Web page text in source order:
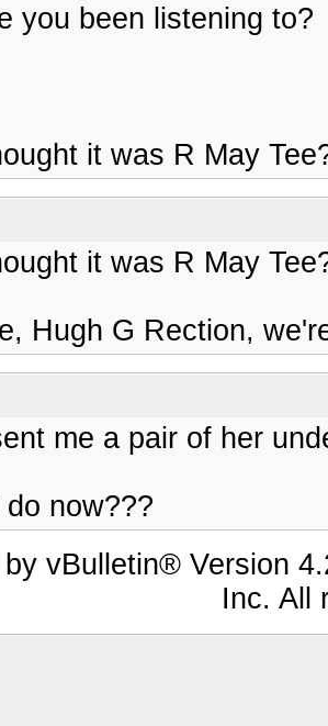
you been listening to?
it was R May
it was R May
Hugh G Rection,
me a pair of her
now???
by vBulletin® Version
Inc. All